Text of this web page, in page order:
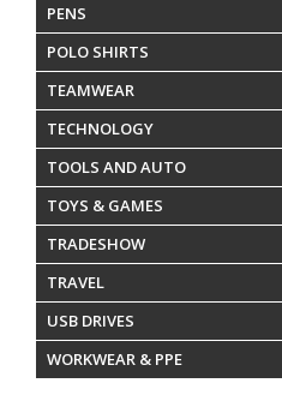
PENS
POLO SHIRTS
TEAMWEAR
TECHNOLOGY
TOOLS AND AUTO
TOYS & GAMES
TRADESHOW
TRAVEL
USB DRIVES
WORKWEAR & PPE